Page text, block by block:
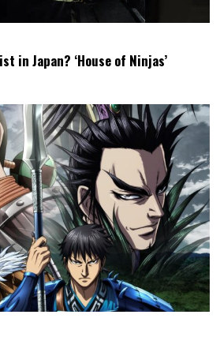
in Japan? ‘House of Ninjas’